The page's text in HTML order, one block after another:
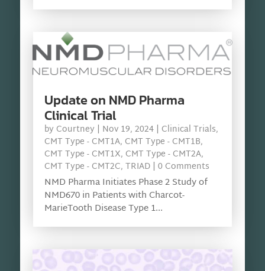
Update on NMD Pharma
Clinical Trial
by Courtney | Nov 19, 2024| Clinical Trials,
CMT Type - CMT1A, CMT Type - CMT1B,
CMT Type - CMT1X, CMT Type - CMT2A,
CMT Type - CMT2C, TRIAD| 0 Comments
NMD Pharma Initiates Phase 2 Study of
NMD670 in Patients with Charcot-
MarieTooth Disease Type 1...